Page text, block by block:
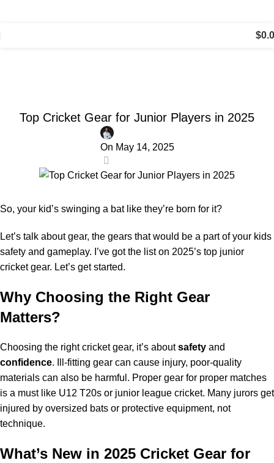
$
Top Cricket Gear for Junior Players in 2025
On May 14, 2025
So, your kid’s swinging a bat like they’re born for it?
Let’s talk about gear, the gears that would be a part of your kids
safety and gameplay. I’ve got the list on 2025’s top junior
cricket gear. Let’s get started.
Why Choosing the Right Gear
Matters?
Choosing the right cricket gear, it’s aboutsafety and
confidence. Ill-fitting gear can cause injury, poor-quality
materials can also be harmful. Proper gear for proper matches
is a must like U12 T20s or junior league cricket. Many jurors get
injured by oversized bats or protective equipment, not
technique.
What’s New in 2025 Cricket Gear for